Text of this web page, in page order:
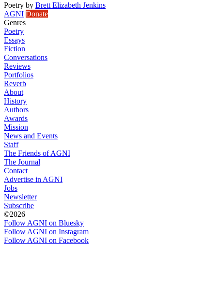
Poetry by Brett Elizabeth Jenkins
AGNI Donate
Genres
Poetry
Essays
Fiction
Conversations
Reviews
Portfolios
Reverb
About
History
Authors
Awards
Mission
News and Events
Staff
The Friends of AGNI
The Journal
Contact
Advertise in AGNI
Jobs
Newsletter
Subscribe
©2026
Follow AGNI on Bluesky
Follow AGNI on Instagram
Follow AGNI on Facebook